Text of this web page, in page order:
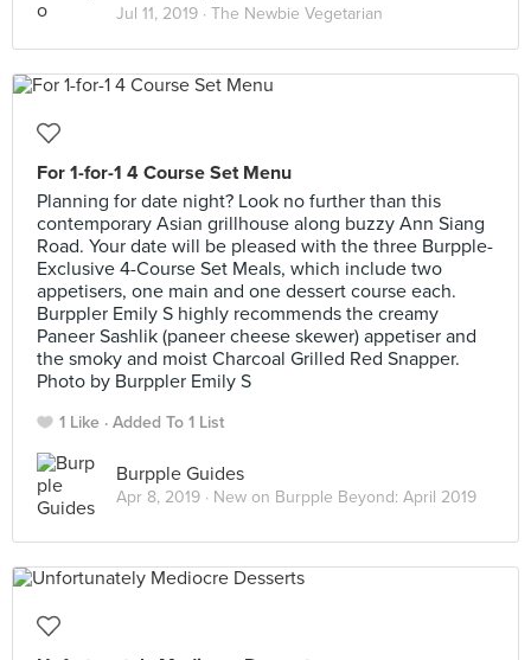
Jul 11, 2019 · The Newbie Vegetarian
For 1-for-1 4 Course Set Menu
Planning for date night? Look no further than this
contemporary Asian grillhouse along buzzy Ann Siang
Road. Your date will be pleased with the three Burpple-
Exclusive 4-Course Set Meals, which include two
appetisers, one main and one dessert course each.
Burppler Emily S highly recommends the creamy
Paneer Sashlik (paneer cheese skewer) appetiser and
the smoky and moist Charcoal Grilled Red Snapper.
Photo by Burppler Emily S
1 Like Added To 1 List
Burpple Guides
Apr 8, 2019 · New on Burpple Beyond: April 2019